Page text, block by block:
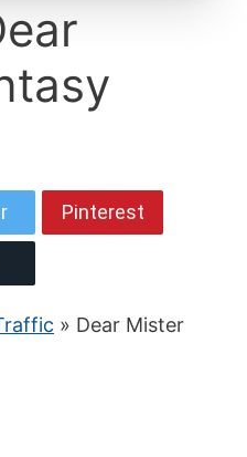
Pinterest
» Dear Mister